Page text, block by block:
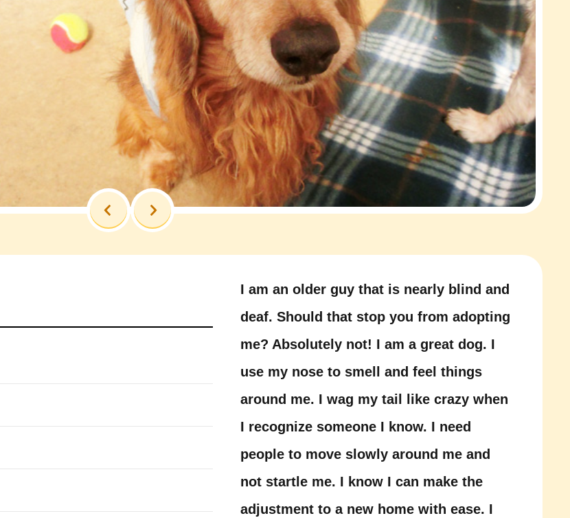
PreviousNext
I am an older guy that is nearly blind and
deaf. Should that stop you from adopting
me? Absolutely not! I am a great dog. I
use my nose to smell and feel things
around me. I wag my tail like crazy when
I recognize someone I know. I need
people to move slowly around me and
not startle me. I know I can make the
adjustment to a new home with ease. I